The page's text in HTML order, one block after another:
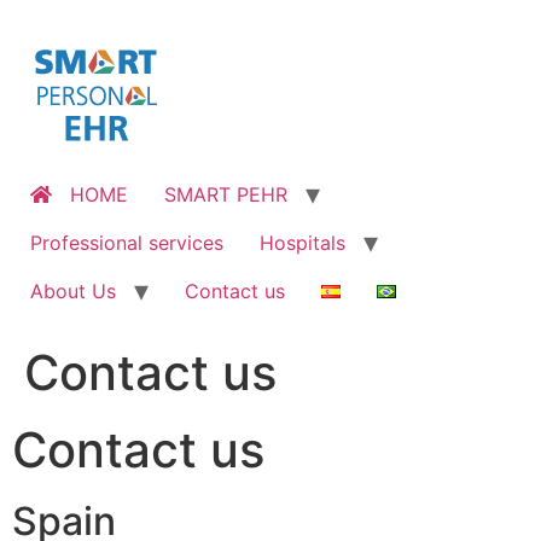
content
HOME
SMART PEHR
Professional services
Hospitals
About Us
Contact us
Contact us
Contact us
Spain